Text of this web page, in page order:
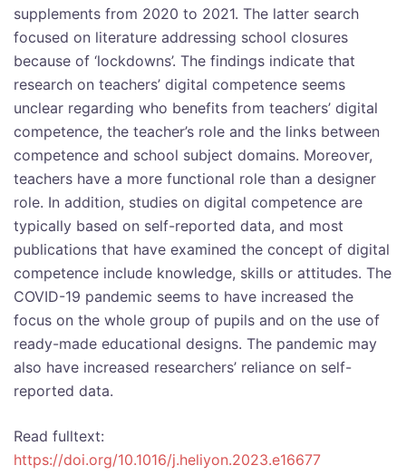
supplements from 2020 to 2021. The latter search
focused on literature addressing school closures
because of ‘lockdowns’. The findings indicate that
research on teachers’ digital competence seems
unclear regarding who benefits from teachers’ digital
competence, the teacher’s role and the links between
competence and school subject domains. Moreover,
teachers have a more functional role than a designer
role. In addition, studies on digital competence are
typically based on self-reported data, and most
publications that have examined the concept of digital
competence include knowledge, skills or attitudes. The
COVID-19 pandemic seems to have increased the
focus on the whole group of pupils and on the use of
ready-made educational designs. The pandemic may
also have increased researchers’ reliance on self-
reported data.
Read fulltext:
https://doi.org/10.1016/j.heliyon.2023.e16677